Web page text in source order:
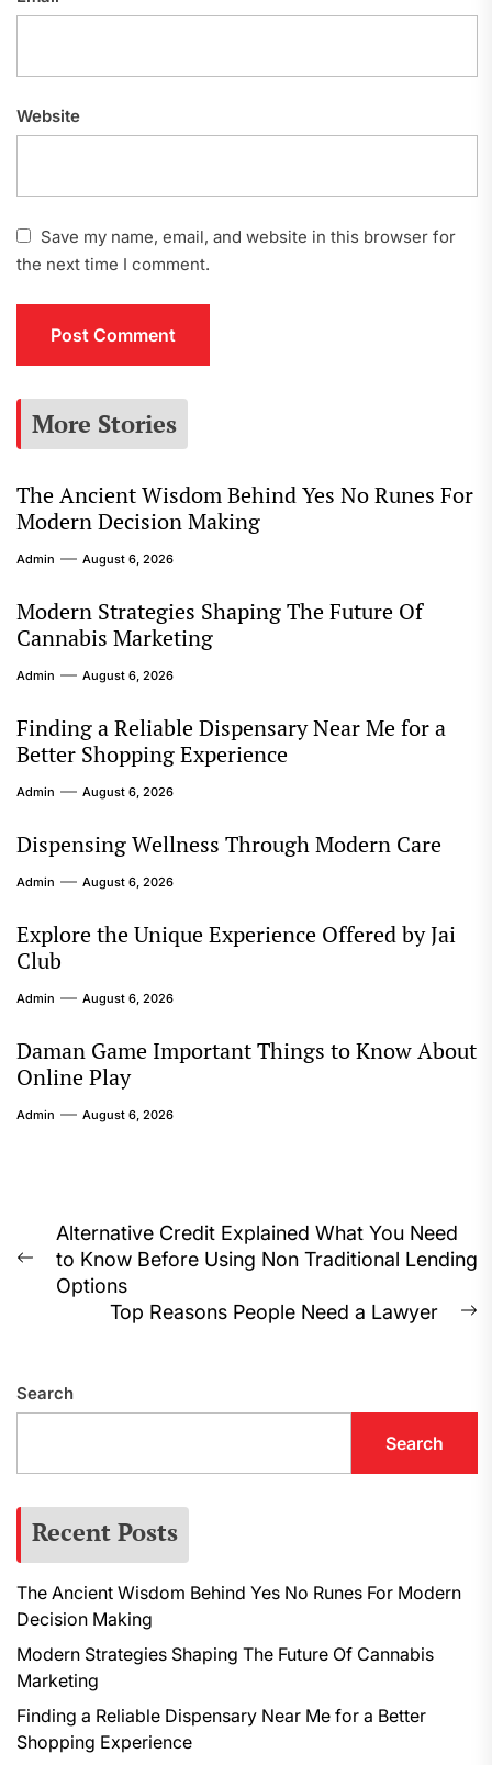
Website
Save my name, email, and website in this browser for
the next time I comment.
More Stories
The Ancient Wisdom Behind Yes No Runes For
Modern Decision Making
Admin August 6, 2026
Modern Strategies Shaping The Future Of
Cannabis Marketing
Admin August 6, 2026
Finding a Reliable Dispensary Near Me for a
Better Shopping Experience
Admin August 6, 2026
Dispensing Wellness Through Modern Care
Admin August 6, 2026
Explore the Unique Experience Offered by Jai
Club
Admin August 6, 2026
Daman Game Important Things to Know About
Online Play
Admin August 6, 2026
Post
navigation
Previous
post:
Alternative Credit Explained What You Need
to Know Before Using Non Traditional Lending
Options
Top Reasons People Need a Lawyer
Search
Search
Recent Posts
The Ancient Wisdom Behind Yes No Runes For Modern
Decision Making
Modern Strategies Shaping The Future Of Cannabis
Marketing
Finding a Reliable Dispensary Near Me for a Better
Shopping Experience